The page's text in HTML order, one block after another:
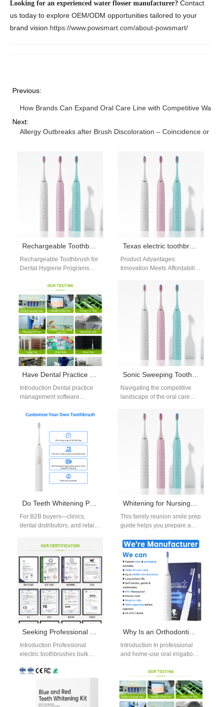
Looking for an experienced water flosser manufacturer? Contact
us today to explore OEM/ODM opportunities tailored to your
brand vision.https://www.powsmart.com/about-powsmart/
Previous:
How Brands Can Expand Oral Care Line with Competitive
Next:
Allergy Outbreaks after Brush Discoloration – Coincidence or
Rechargeable Toothbrush for Dental Hygiene Programs
Rechargeable Toothbrush for
Dental Hygiene Programs
communities by offering
consistent cleaning power.
Government initiatives,
schools, and…
Texas electric toothbrush distributor
Product Advantages:
Innovation Meets Affordability
toothbrushes integrate
found in premium brands,
tailored for…
Have Dental Practice Management Software Integration? Need Practice Marketing Collateral Support?
Introduction Dental practice
management software
operational efficiency and
patient workflow
management. Practice
marketing collateral support
Sonic Sweeping Toothbrush OEM: Scaling Your Brand
Navigating the competitive
landscape of the oral care
just a great idea. Specifically,
Do Teeth Whitening Pens from Seattle Suppliers Deliver Salon Results?
For B2B buyers—clinics,
dental distributors, and retail
practical: can a convenient,
over-the-counter Teeth
whitening pens from…
Whitening for Nursing Home Visits
This family reunion smile prep
guide helps you prepare a
nursing home visits and…
Seeking Professional Electric Toothbrushes Bulk for Your Dental Practice Starter Kit for New Patients?
Introduction Professional
electric toothbrushes bulk
reduce procurement costs
consistency. A Dental
practice…
Why Is an Orthodontic Jet Tip More Effective with a Multi-pressure Setting Chip?
Introduction In professional
and home-use oral irrigation
Orthodontic Jet Tip with a
Multi-pressure Setting Chip…